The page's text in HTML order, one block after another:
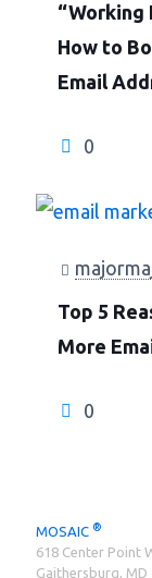
“Working
How to
Email
0
Top 5
More
0
MOSAIC ®
‍618 Center Point
Gaithersburg, MD